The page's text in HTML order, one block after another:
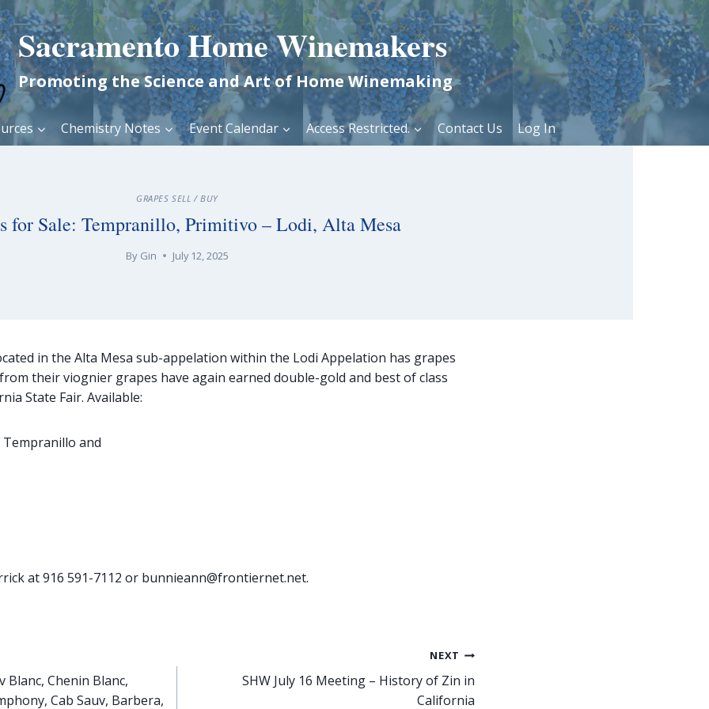
Sacramento Home Winemakers
Promoting the Science and Art of Home Winemaking
Chemistry Notes Event Calendar Access Restricted. Contact Us Log In
GRAPES SELL / BUY
for Sale: Tempranillo, Primitivo – Lodi, Alta Mesa
By Gin July 12, 2025
in the Alta Mesa sub-appelation within the Lodi Appelation has grapes
their viognier grapes have again earned double-gold and best of class
State Fair. Available:
and
at 916 591-7112 or bunnieann@frontiernet.net.
Blanc, Chenin Blanc,
Cab Sauv, Barbera,
NEXT
SHW July 16 Meeting – History of Zin in
California